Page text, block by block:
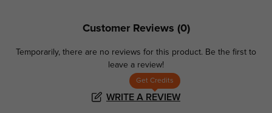
Customer Reviews (0)
Temporarily, there are no reviews for this product. Be the first to
leave a review!
Get Credits
WRITE A REVIEW